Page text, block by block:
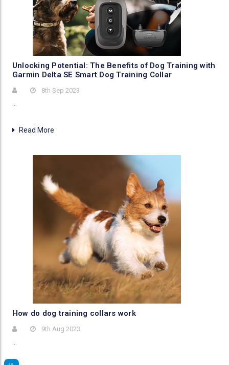
​Unlocking Potential: The Benefits of Dog Training with
Garmin Delta SE Smart Dog Training Collar
8th Sep 2023
Read More
​How do dog training collars work
9th Aug 2023